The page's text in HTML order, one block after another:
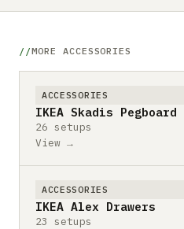
MORE ACCESSORIES
ACCESSORIES
IKEA Skadis Pegboard
26 setups
View →
ACCESSORIES
IKEA Alex Drawers
23 setups